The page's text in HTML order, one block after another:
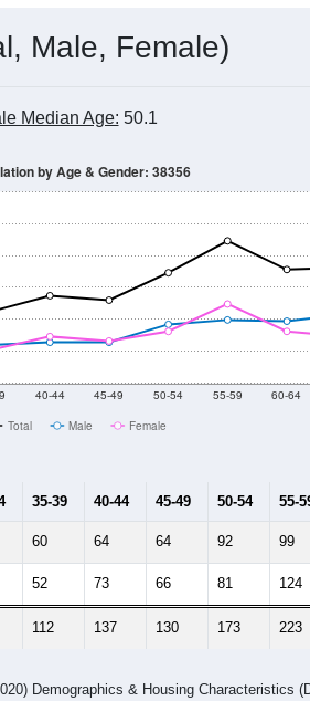
Male, Female)
Median Age: 50.1
40-44 45-49 50-54 55-59 60-64
by Age & Gender: 38356
Total Male Female
35-39 40-44 45-49 50-54 55-
60 64 64 92 99
52 73 66 81 124
112 137 130 173 223
Demographics & Housing Characteristics